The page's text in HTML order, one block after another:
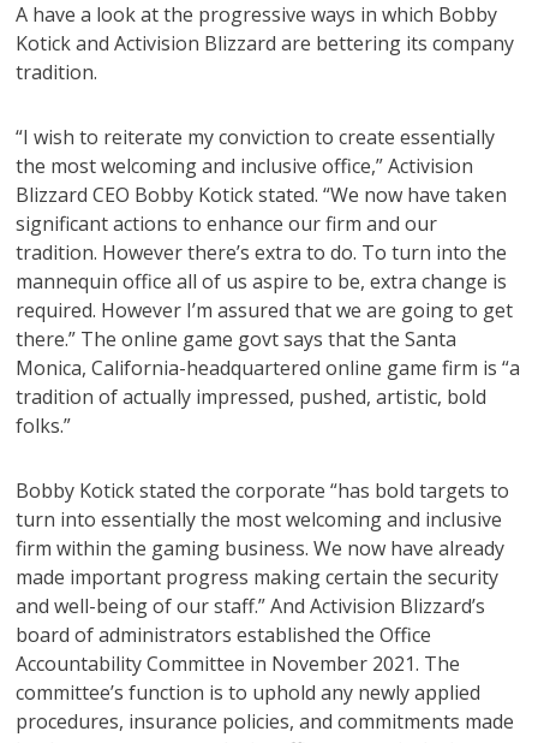
A have a look at the progressive ways in which Bobby
Kotick and Activision Blizzard are bettering its company
tradition.
“I wish to reiterate my conviction to create essentially
the most welcoming and inclusive office,” Activision
Blizzard CEO Bobby Kotick stated. “We now have taken
significant actions to enhance our firm and our
tradition. However there’s extra to do. To turn into the
mannequin office all of us aspire to be, extra change is
required. However I’m assured that we are going to get
there.” The online game govt says that the Santa
Monica, California-headquartered online game firm is “a
tradition of actually impressed, pushed, artistic, bold
folks.”
Bobby Kotick stated the corporate “has bold targets to
turn into essentially the most welcoming and inclusive
firm within the gaming business. We now have already
made important progress making certain the security
and well-being of our staff.” And Activision Blizzard’s
board of administrators established the Office
Accountability Committee in November 2021. The
committee’s function is to uphold any newly applied
procedures, insurance policies, and commitments made